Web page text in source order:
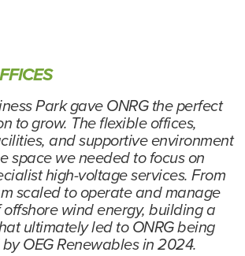
Park gave ONRG the perfect
to grow. The flexible offices,
and supportive environment
space we needed to focus on
high-voltage services. From
scaled to operate and manage
offshore wind energy, building a
ultimately led to ONRG being
OEG Renewables in 2024.